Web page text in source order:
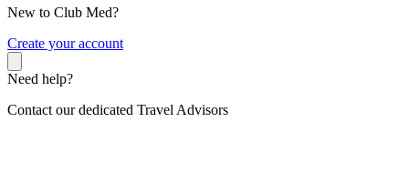
New to Club Med?
Create your account
Need help?
Contact our dedicated Travel Advisors